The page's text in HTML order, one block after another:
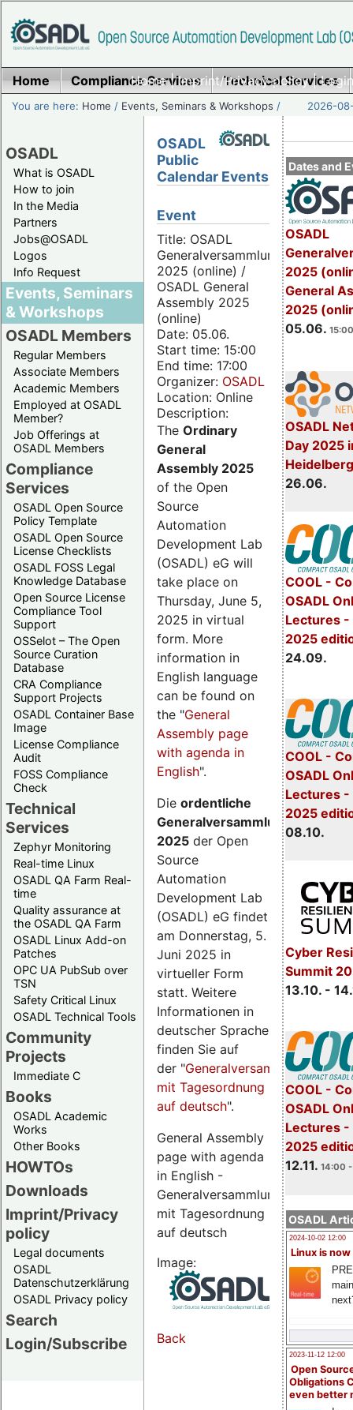
Home|Imprint/Privacy policy|
Home Compliance Services Technical Services
You are here: Home / Events, Seminars & Workshops / 2026-
OSADL
What is OSADL
How to join
In the Media
Partners
Jobs@OSADL
Logos
Info Request
Events, Seminars
& Workshops
OSADL Members
Regular Members
Associate Members
Academic Members
Employed at OSADL
Member?
Job Offerings at
OSADL Members
Compliance
Services
OSADL Open Source
Policy Template
OSADL Open Source
License Checklists
OSADL FOSS Legal
Knowledge Database
Open Source License
Compliance Tool
Support
OSSelot – The Open
Source Curation
Database
CRA Compliance
Support Projects
OSADL Container Base
Image
License Compliance
Audit
FOSS Compliance
Check
Technical
Services
Zephyr Monitoring
Real-time Linux
OSADL QA Farm Real-
time
Quality assurance at
the OSADL QA Farm
OSADL Linux Add-on
Patches
OPC UA PubSub over
TSN
Safety Critical Linux
OSADL Technical Tools
Community
Projects
Immediate C
Books
OSADL Academic
Works
Other Books
HOWTOs
Downloads
Imprint/Privacy
policy
Legal documents
OSADL
Datenschutzerklärung
OSADL Privacy policy
Search
Login/Subscribe
Dates and
OSADL
2025
General
2025
05.06.
OSADL
Day 2025
26.06.
COOL -
OSADL
Lectures -
2025
24.09.
COOL -
OSADL
Lectures
2025
08.10.
Cyber
Summit
13.10. -
COOL -
OSADL
Lectures -
2025
12.11. 14:00
OSADL
2024-10-02 12:00
Linux is now
2023-11-12 12:00
Open
Obligations
even better
OSADL
Public
Calendar Events
Event
Title: OSADL
Generalversammlung
2025 (online) /
OSADL General
Assembly 2025
(online)
Date: 05.06.
Start time: 15:00
End time: 17:00
Organizer: OSADL
Location: Online
Description:
The Ordinary
General
Assembly 2025
of the Open
Source
Automation
Development Lab
(OSADL) eG will
take place on
Thursday, June 5,
2025 in virtual
form. More
information in
English language
can be found on
the "General
Assembly page
with agenda in
English".
Die ordentliche
Generalversammlung
2025 der Open
Source
Automation
Development Lab
(OSADL) eG findet
am Donnerstag, 5.
Juni 2025 in
virtueller Form
statt. Weitere
Informationen in
deutscher Sprache
finden Sie auf
der "Generalversammlungsseite
mit Tagesordnung
auf deutsch".
General Assembly
page with agenda
in English -
Generalversammlungsseite
mit Tagesordnung
auf deutsch
Image:
Back